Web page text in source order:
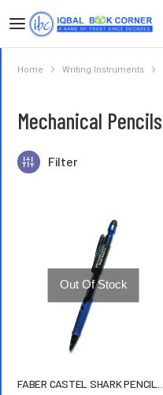
Mechanical Pencils
Filter
You are here:
Home Writing Instruments
Out Of Stock
FABER CASTEL SHARK PENCIL…